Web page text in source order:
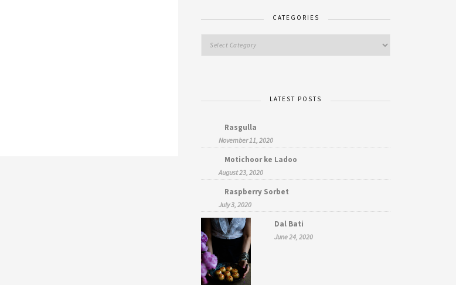
CATEGORIES
LATEST POSTS
Rasgulla
November 11, 2020
Motichoor ke Ladoo
August 23, 2020
Raspberry Sorbet
July 3, 2020
Dal Bati
June 24, 2020